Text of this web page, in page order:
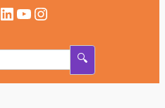
LinkedIn YouTube Instagram
🔍